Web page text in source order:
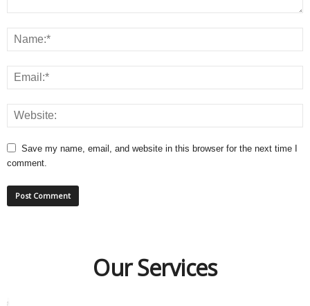
Save my name, email, and website in this browser for the next time I
comment.
Our Services